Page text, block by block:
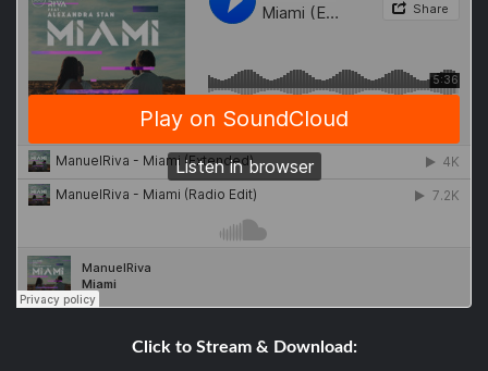
Click to Stream & Download: